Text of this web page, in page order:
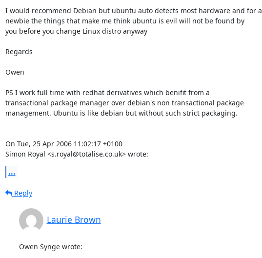
I would recommend Debian but ubuntu auto detects most hardware and for a
newbie the things that make me think ubuntu is evil will not be found by
you before you change Linux distro anyway
Regards
Owen
PS I work full time with redhat derivatives which benifit from a
transactional package manager over debian's non transactional package
management. Ubuntu is like debian but without such strict packaging.
On Tue, 25 Apr 2006 11:02:17 +0100
Simon Royal <s.royal@totalise.co.uk> wrote:
...
Reply
Laurie Brown
Owen Synge wrote: